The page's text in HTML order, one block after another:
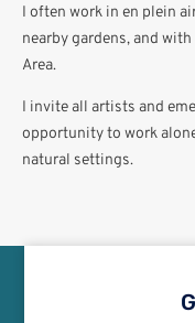
I often work in en plein
nearby gardens, and
Area.
I invite all artists and
opportunity to work
natural settings.